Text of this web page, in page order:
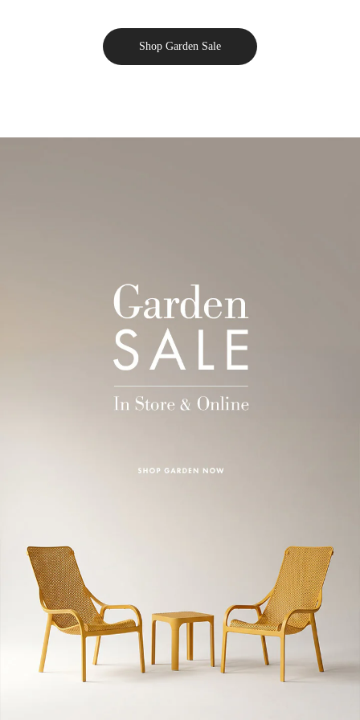
Shop Garden Sale